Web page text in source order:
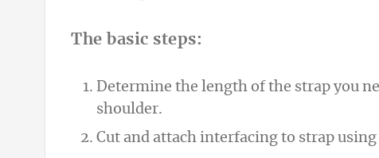
The basic steps:
Determine the length of the strap you
shoulder.
Cut and attach interfacing to strap